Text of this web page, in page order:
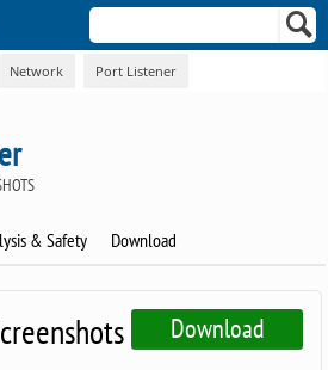
Network Port Listener
& Safety Download
Download